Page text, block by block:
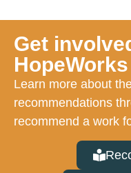
Get
HopeWorks
Learn more about
recommendations
recommend a work